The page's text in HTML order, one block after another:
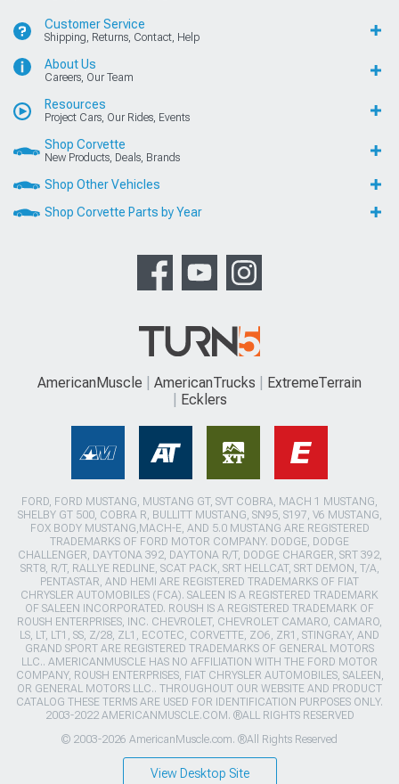
Customer Service
Shipping, Returns, Contact, Help
About Us
Careers, Our Team
Resources
Project Cars, Our Rides, Events
Shop Corvette
New Products, Deals, Brands
Shop Other Vehicles
Shop Corvette Parts by Year
AmericanMuscle AmericanTrucks
ExtremeTerrain
Ecklers
FORD, FORD MUSTANG, MUSTANG GT, SVT COBRA, MACH 1 MUSTANG,
SHELBY GT 500, COBRA R, BULLITT MUSTANG, SN95, S197, V6 MUSTANG,
FOX BODY MUSTANG,MACH-E, AND 5.0 MUSTANG ARE REGISTERED
TRADEMARKS OF FORD MOTOR COMPANY. DODGE, DODGE
CHALLENGER, DAYTONA 392, DAYTONA R/T, DODGE CHARGER, SRT 392,
SRT8, R/T, RALLYE REDLINE, SCAT PACK, SRT HELLCAT, SRT DEMON, T/A,
PENTASTAR, AND HEMI ARE REGISTERED TRADEMARKS OF FIAT
CHRYSLER AUTOMOBILES (FCA). SALEEN IS A REGISTERED TRADEMARK
OF SALEEN INCORPORATED. ROUSH IS A REGISTERED TRADEMARK OF
ROUSH ENTERPRISES, INC. CHEVROLET, CHEVROLET CAMARO, CAMARO,
LS, LT, LT1, SS, Z/28, ZL1, ECOTEC, CORVETTE, ZO6, ZR1, STINGRAY, AND
GRAND SPORT ARE REGISTERED TRADEMARKS OF GENERAL MOTORS
LLC.. AMERICANMUSCLE HAS NO AFFILIATION WITH THE FORD MOTOR
COMPANY, ROUSH ENTERPRISES, FIAT CHRYSLER AUTOMOBILES, SALEEN,
OR GENERAL MOTORS LLC.. THROUGHOUT OUR WEBSITE AND PRODUCT
CATALOG THESE TERMS ARE USED FOR IDENTIFICATION PURPOSES ONLY.
2003-2022 AMERICANMUSCLE.COM. ®ALL RIGHTS RESERVED
© 2003-2026 AmericanMuscle.com. ®All Rights Reserved
View Desktop Site